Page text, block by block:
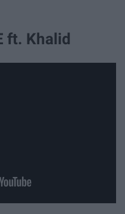
ft. Khalid